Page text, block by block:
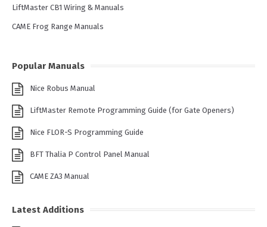
LiftMaster CB1 Wiring & Manuals
CAME Frog Range Manuals
Popular Manuals
Nice Robus Manual
LiftMaster Remote Programming Guide (for Gate Openers)
Nice FLOR-S Programming Guide
BFT Thalia P Control Panel Manual
CAME ZA3 Manual
Latest Additions